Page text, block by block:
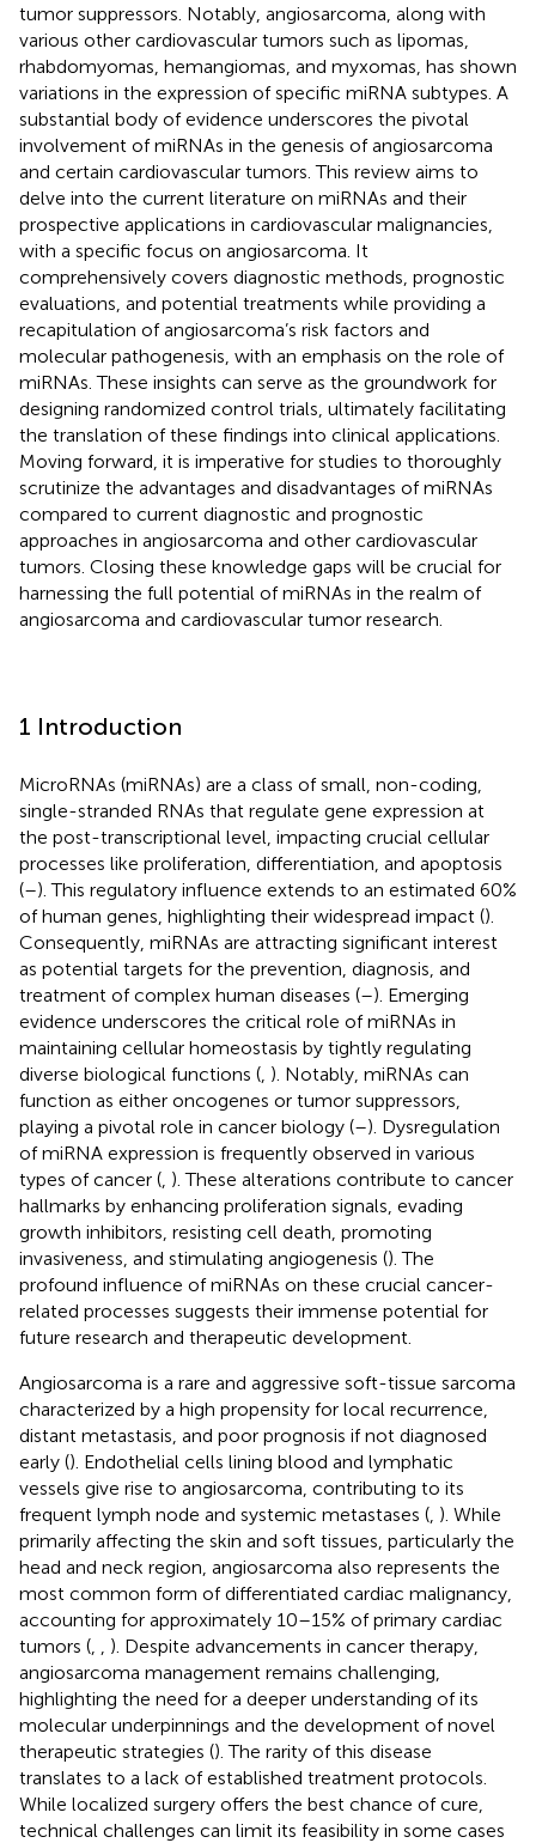
tumor suppressors. Notably, angiosarcoma, along with
various other cardiovascular tumors such as lipomas,
rhabdomyomas, hemangiomas, and myxomas, has shown
variations in the expression of specific miRNA subtypes. A
substantial body of evidence underscores the pivotal
involvement of miRNAs in the genesis of angiosarcoma
and certain cardiovascular tumors. This review aims to
delve into the current literature on miRNAs and their
prospective applications in cardiovascular malignancies,
with a specific focus on angiosarcoma. It
comprehensively covers diagnostic methods, prognostic
evaluations, and potential treatments while providing a
recapitulation of angiosarcoma’s risk factors and
molecular pathogenesis, with an emphasis on the role of
miRNAs. These insights can serve as the groundwork for
designing randomized control trials, ultimately facilitating
the translation of these findings into clinical applications.
Moving forward, it is imperative for studies to thoroughly
scrutinize the advantages and disadvantages of miRNAs
compared to current diagnostic and prognostic
approaches in angiosarcoma and other cardiovascular
tumors. Closing these knowledge gaps will be crucial for
harnessing the full potential of miRNAs in the realm of
angiosarcoma and cardiovascular tumor research.
1 Introduction
MicroRNAs (miRNAs) are a class of small, non-coding,
single-stranded RNAs that regulate gene expression at
the post-transcriptional level, impacting crucial cellular
processes like proliferation, differentiation, and apoptosis
(–). This regulatory influence extends to an estimated 60%
of human genes, highlighting their widespread impact ().
Consequently, miRNAs are attracting significant interest
as potential targets for the prevention, diagnosis, and
treatment of complex human diseases (–). Emerging
evidence underscores the critical role of miRNAs in
maintaining cellular homeostasis by tightly regulating
diverse biological functions ( ). Notably, miRNAs can
function as either oncogenes or tumor suppressors,
playing a pivotal role in cancer biology (–). Dysregulation
of miRNA expression is frequently observed in various
types of cancer ( ). These alterations contribute to cancer
hallmarks by enhancing proliferation signals, evading
growth inhibitors, resisting cell death, promoting
invasiveness, and stimulating angiogenesis (). The
profound influence of miRNAs on these crucial cancer-
related processes suggests their immense potential for
future research and therapeutic development.
Angiosarcoma is a rare and aggressive soft-tissue sarcoma
characterized by a high propensity for local recurrence,
distant metastasis, and poor prognosis if not diagnosed
early (). Endothelial cells lining blood and lymphatic
vessels give rise to angiosarcoma, contributing to its
frequent lymph node and systemic metastases ( ). While
primarily affecting the skin and soft tissues, particularly the
head and neck region, angiosarcoma also represents the
most common form of differentiated cardiac malignancy,
accounting for approximately 10–15% of primary cardiac
tumors (
). Despite advancements in cancer therapy,
angiosarcoma management remains challenging,
highlighting the need for a deeper understanding of its
molecular underpinnings and the development of novel
therapeutic strategies (). The rarity of this disease
translates to a lack of established treatment protocols.
While localized surgery offers the best chance of cure,
technical challenges can limit its feasibility in some cases